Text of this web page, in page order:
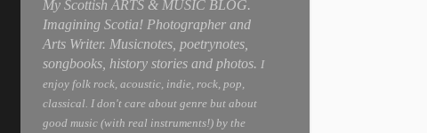
My Scottish ARTS & MUSIC BLOG.
Imagining Scotia! Photographer and
Arts Writer. Musicnotes, poetrynotes,
songbooks, history stories and photos. I
enjoy folk rock, acoustic, indie, rock, pop,
classical. I don't care about genre but about
good music (with real instruments!) by the